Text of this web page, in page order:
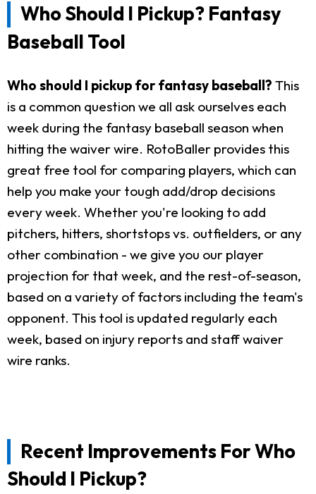
Who Should I Pickup? Fantasy
Baseball Tool
Who should I pickup for fantasy baseball? This
is a common question we all ask ourselves each
week during the fantasy baseball season when
hitting the waiver wire. RotoBaller provides this
great free tool for comparing players, which can
help you make your tough add/drop decisions
every week. Whether you're looking to add
pitchers, hitters, shortstops vs. outfielders, or any
other combination - we give you our player
projection for that week, and the rest-of-season,
based on a variety of factors including the team's
opponent. This tool is updated regularly each
week, based on injury reports and staff waiver
wire ranks.
Recent Improvements For Who
Should I Pickup?